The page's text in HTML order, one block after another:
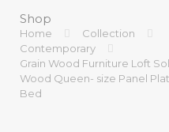
Shop
Home
Collection
Contemporary
Grain Wood Furniture Loft
Wood Queen- size Panel
Bed